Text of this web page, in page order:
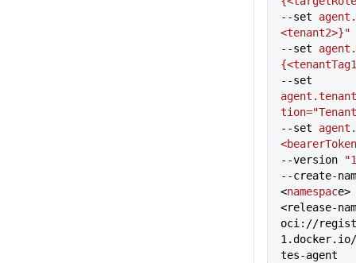
--set
<tenant2>}"
--set
--set
--version
--create-
<namespace>
<release-
oci://
1.docker.io/
tes-agent